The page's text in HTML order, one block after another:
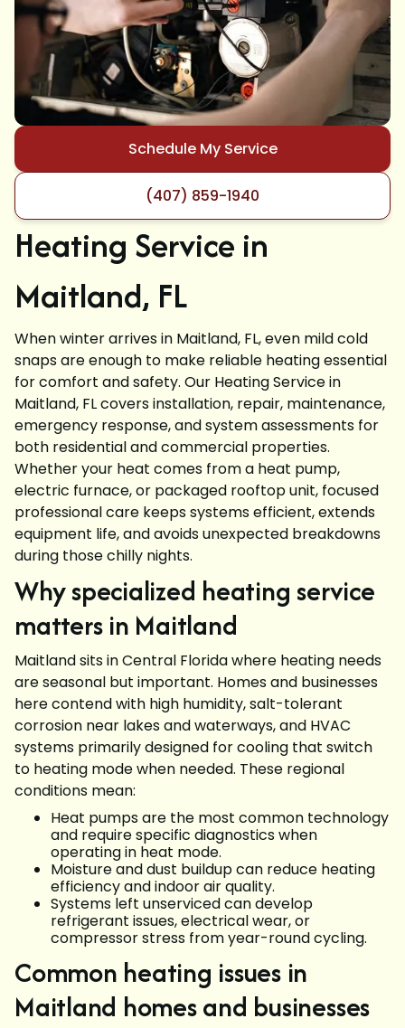
Schedule My Service
(407) 859-1940
Heating Service in
Maitland, FL
When winter arrives in Maitland, FL, even mild cold
snaps are enough to make reliable heating essential
for comfort and safety. Our Heating Service in
Maitland, FL covers installation, repair, maintenance,
emergency response, and system assessments for
both residential and commercial properties.
Whether your heat comes from a heat pump,
electric furnace, or packaged rooftop unit, focused
professional care keeps systems efficient, extends
equipment life, and avoids unexpected breakdowns
during those chilly nights.
Why specialized heating service
matters in Maitland
Maitland sits in Central Florida where heating needs
are seasonal but important. Homes and businesses
here contend with high humidity, salt-tolerant
corrosion near lakes and waterways, and HVAC
systems primarily designed for cooling that switch
to heating mode when needed. These regional
conditions mean:
Heat pumps are the most common technology
and require specific diagnostics when
operating in heat mode.
Moisture and dust buildup can reduce heating
efficiency and indoor air quality.
Systems left unserviced can develop
refrigerant issues, electrical wear, or
compressor stress from year-round cycling.
Common heating issues in
Maitland homes and businesses